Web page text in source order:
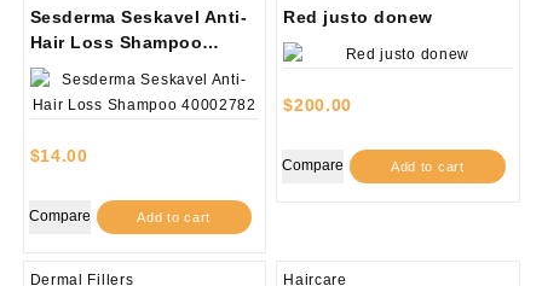
Sesderma Seskavel Anti-
Hair Loss Shampoo
40002782
$14.00
Add to cart
Compare
Red justo donew
$200.00
Add to cart
Compare
Dermal Fillers Haircare